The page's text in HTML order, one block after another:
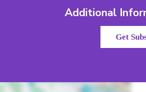
Additional
Get